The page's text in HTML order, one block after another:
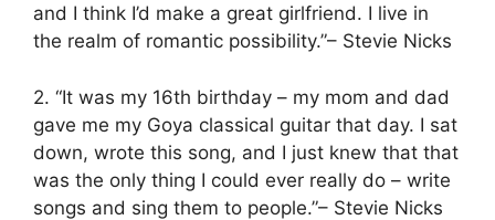
and I think I’d make a great girlfriend. I live in
the realm of romantic possibility.”– Stevie Nicks
2. “It was my 16th birthday – my mom and dad
gave me my Goya classical guitar that day. I sat
down, wrote this song, and I just knew that that
was the only thing I could ever really do – write
songs and sing them to people.”– Stevie Nicks